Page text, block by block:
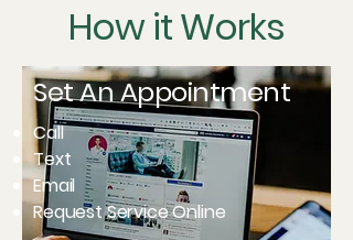
How it Works
Set An Appointment
Call
Text
Email
Request Service Online